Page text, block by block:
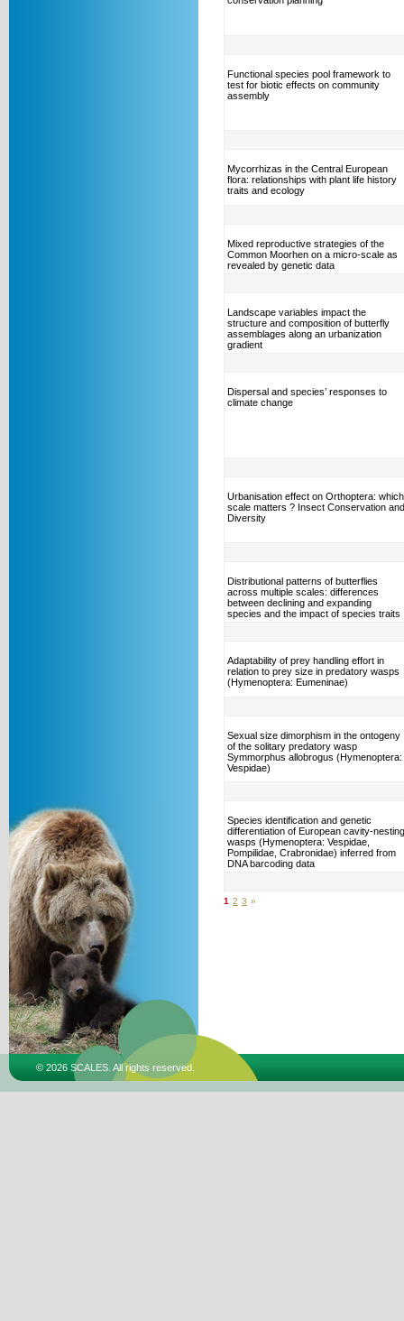
Functional species pool framework to
test for biotic effects on community
assembly
Mycorrhizas in the Central European
flora: relationships with plant life history
traits and ecology
Mixed reproductive strategies of the
Common Moorhen on a micro-scale as
revealed by genetic data
Landscape variables impact the
structure and composition of butterfly
assemblages along an urbanization
gradient
Dispersal and species’ responses to
climate change
Urbanisation effect on Orthoptera: which
scale matters ? Insect Conservation and
Diversity
Distributional patterns of butterflies
across multiple scales: differences
between declining and expanding
species and the impact of species traits
Adaptability of prey handling effort in
relation to prey size in predatory wasps
(Hymenoptera: Eumeninae)
Sexual size dimorphism in the ontogeny
of the solitary predatory wasp
Symmorphus allobrogus (Hymenoptera:
Vespidae)
Species identification and genetic
differentiation of European cavity-nesting
wasps (Hymenoptera: Vespidae,
Pompilidae, Crabronidae) inferred from
DNA barcoding data
1 2 3 »
© 2026 SCALES. All rights reserved.